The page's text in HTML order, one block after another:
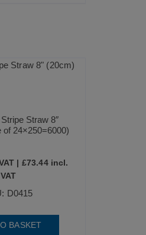
Straw 8″
of 24×250=6000)
| £73.44incl.
VAT
D0415
BASKET